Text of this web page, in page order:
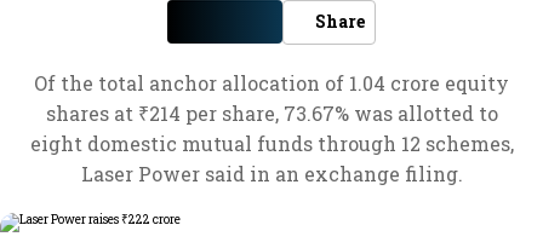
Share
Of the total anchor allocation of 1.04 crore equity
shares at ₹214 per share, 73.67% was allotted to
eight domestic mutual funds through 12 schemes,
Laser Power said in an exchange filing.